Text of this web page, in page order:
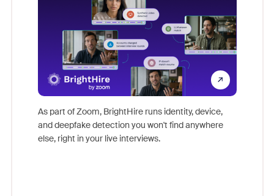
As part of Zoom, BrightHire runs identity, device,
and deepfake detection you won't find anywhere
else, right in your live interviews.